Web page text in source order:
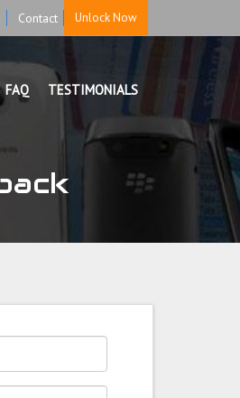
Contact Unlock Now
FAQ TESTIMONIALS